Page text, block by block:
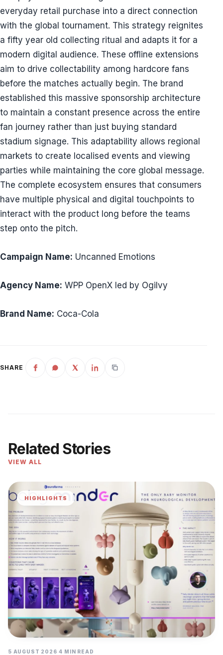
everyday retail purchase into a direct connection
with the global tournament. This strategy reignites
a fifty year old collecting ritual and adapts it for a
modern digital audience. These offline extensions
aim to drive collectability among hardcore fans
before the matches actually begin. The brand
established this massive sponsorship architecture
to maintain a constant presence across the entire
fan journey rather than just buying standard
stadium signage. This adaptability allows regional
markets to create localised events and viewing
parties while maintaining the core global message.
The complete ecosystem ensures that consumers
have multiple physical and digital touchpoints to
interact with the product long before the teams
step onto the pitch.
Campaign Name: Uncanned Emotions
Agency Name: WPP OpenX led by Ogilvy
Brand Name: Coca-Cola
SHARE
Related Stories
VIEW ALL
HIGHLIGHTS
5 AUGUST 2026 4 MIN READ